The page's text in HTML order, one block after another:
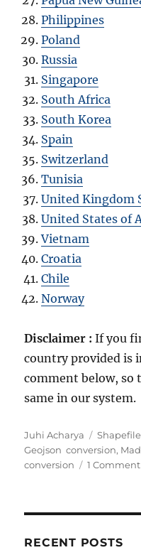
Philippines
Poland
Russia
Singapore
South Africa
South Korea
Spain
Switzerland
Tunisia
United Kingdom
United States of
Vietnam
Croatia
Chile
Norway
Disclaimer :If you
country provided is
comment below, so
same in our system.
Author
Juhi Acharya Categories
Shapefile
Geojson conversion,
conversion
1 Comment
RECENT POSTS